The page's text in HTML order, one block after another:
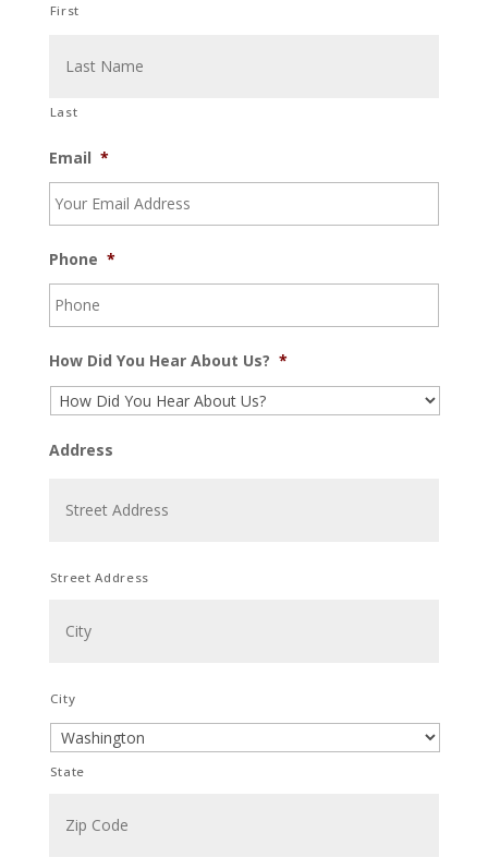
First
Last
Email *
Phone *
How Did You Hear About Us? *
Address
Street Address
City
State